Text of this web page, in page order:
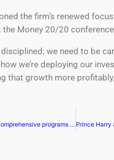
the firm’s renewed
Money 20/20
disciplined; we need to be
we’re deploying our
that growth more
Toyota reveals comprehensive programs for unique battery tech’s EV innovation